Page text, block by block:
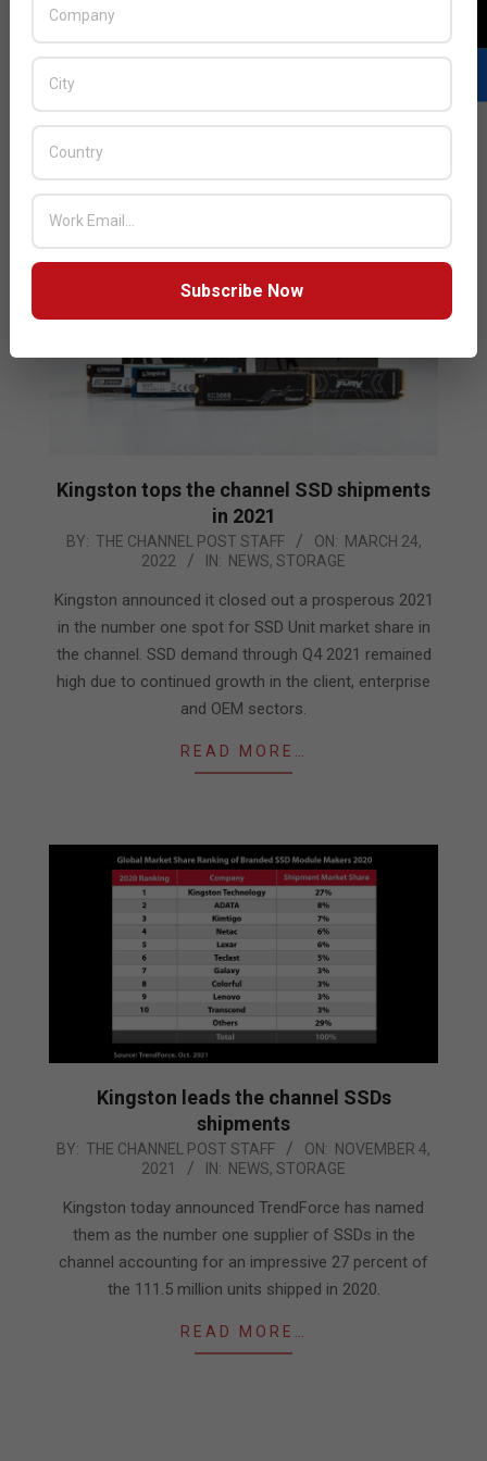
named it as the number one third-party supplier of
SSDs in the channel for all of 2021. According to
Kingston tops the channel SSD shipments
in 2021
2022-
24
BY: THE CHANNEL POST STAFF ON: MARCH 24,
2022
IN: NEWS, STORAGE
Kingston announced it closed out a prosperous 2021
in the number one spot for SSD Unit market share in
the channel. SSD demand through Q4 2021 remained
high due to continued growth in the client, enterprise
and OEM sectors.
READ MORE…
Kingston leads the channel SSDs
shipments
2021-
04
BY: THE CHANNEL POST STAFF ON: NOVEMBER 4,
2021
IN: NEWS, STORAGE
Kingston today announced TrendForce has named
them as the number one supplier of SSDs in the
channel accounting for an impressive 27 percent of
the 111.5 million units shipped in 2020.
READ MORE…
Subscribe Now